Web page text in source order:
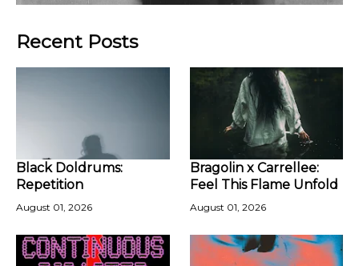
Recent Posts
Black Doldrums:
Repetition
August 01, 2026
Bragolin x Carrellee:
Feel This Flame Unfold
August 01, 2026